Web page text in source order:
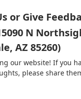
or Give
N
AZ 85260)
our website! If you
please share